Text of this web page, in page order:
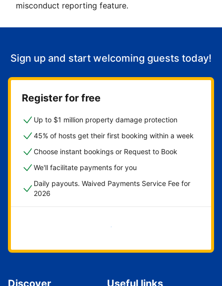
misconduct reporting feature.
Sign up and start welcoming guests today!
Register for free
Up to $1 million property damage protection
45% of hosts get their first booking within a week
Choose instant bookings or Request to Book
We'll facilitate payments for you
Daily payouts. Waived Payments Service Fee for
2026
Get started now
Discover Useful links